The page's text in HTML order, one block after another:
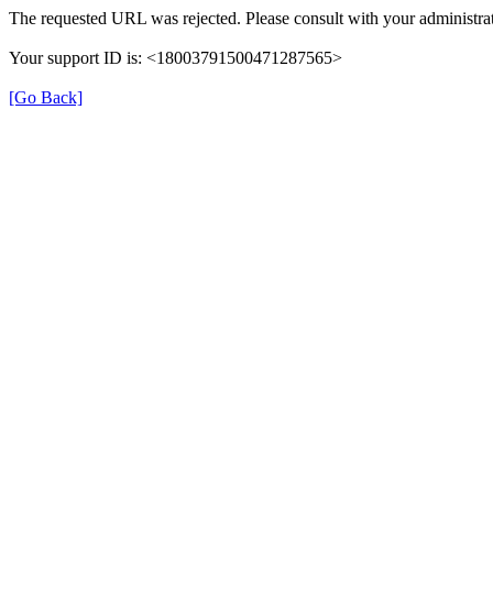
The requested URL was rejected. Please consult with your
Your support ID is: <18003791500471287565>
[Go Back]